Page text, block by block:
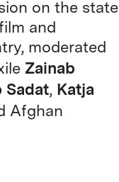
on the state
and
moderated
Zainab
Sadat, Katja
Afghan